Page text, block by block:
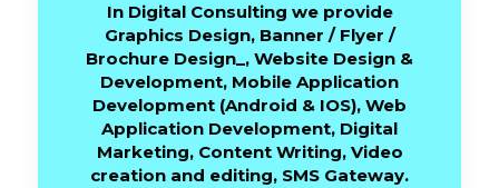
In Digital Consulting we provide
Graphics Design, Banner / Flyer /
Brochure Design_, Website Design &
Development, Mobile Application
Development (Android & IOS), Web
Application Development, Digital
Marketing, Content Writing, Video
creation and editing, SMS Gateway.